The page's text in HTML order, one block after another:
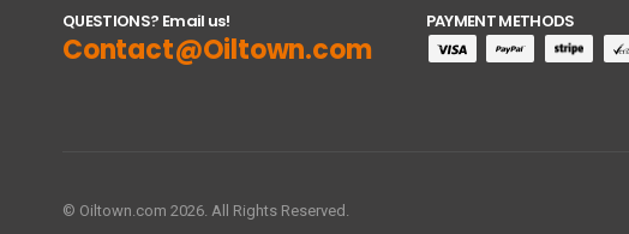
QUESTIONS? Email us!
Contact@Oiltown.com
PAYMENT METHODS
© Oiltown.com 2026. All Rights Reserved.